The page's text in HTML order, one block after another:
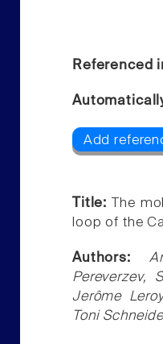
Referenced
Add
Title:
The
loop of the
Authors:
Pereverzev,
Jerôme
Toni